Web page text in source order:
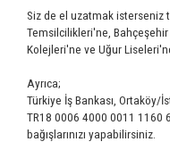
Siz de el uzatmak isterseniz
Temsilcilikleri'ne,
Kolejleri'ne ve Uğur
Ayrıca;
Türkiye İş Bankası, Ortaköy/
TR18 0006 4000 0011 1160
bağışlarınızı yapabilirsiniz.